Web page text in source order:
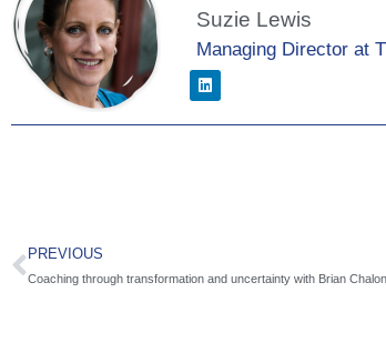
Suzie Lewis
Managing Director at
PREVIOUS
Coaching through transformation and uncertainty with Brian